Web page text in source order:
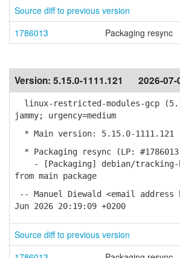
Source diff to previous version
1786013
Packaging resync
Version: 5.15.0-1111.121 2026-07-
linux-restricted-modules-gcp
jammy; urgency=medium
* Main version: 5.15.0-1111.121
* Packaging resync (LP:
- [Packaging] debian/tracking-
from main package
-- Manuel Diewald <email
Jun 2026 20:19:09 +0200
Source diff to previous version